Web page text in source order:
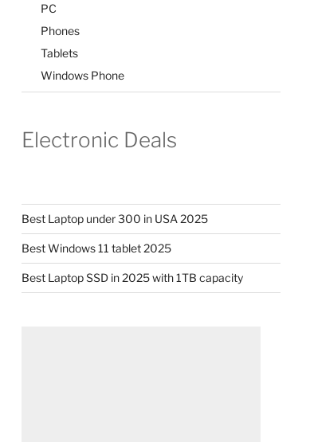
PC
Phones
Tablets
Windows Phone
Electronic Deals
Best Laptop under 300 in USA 2025
Best Windows 11 tablet 2025
Best Laptop SSD in 2025 with 1TB capacity